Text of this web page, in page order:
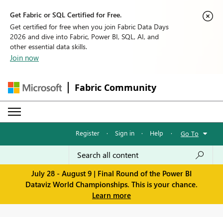
Get Fabric or SQL Certified for Free.
Get certified for free when you join Fabric Data Days
2026 and dive into Fabric, Power BI, SQL, AI, and
other essential data skills.
Join now
Fabric Community
Register · Sign in · Help · Go To
July 28 - August 9 | Final Round of the Power BI
Dataviz World Championships. This is your chance.
Learn more